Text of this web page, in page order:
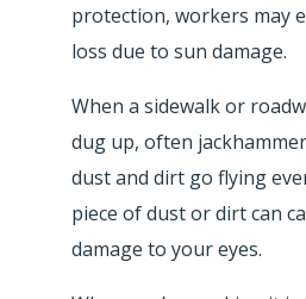
protection, workers may
loss due to sun damage.
When a sidewalk or
dug up, often
dust and dirt go flying
piece of dust or dirt can
damage to your eyes.